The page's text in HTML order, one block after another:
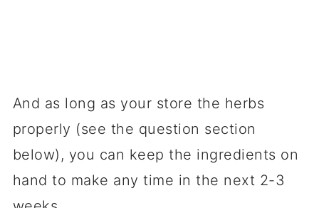
And as long as your store the herbs
properly (see the question section
below), you can keep the ingredients on
hand to make any time in the next 2-3